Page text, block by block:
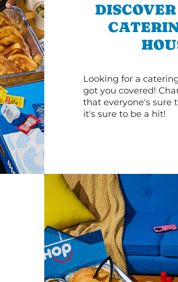
Looking for a
got you covered!
that everyone's sure
it's sure to be a hit!